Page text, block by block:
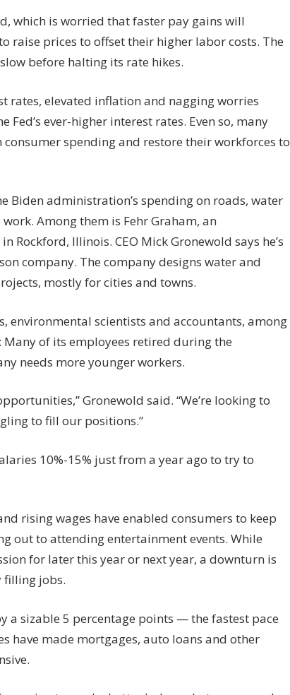
which is worried that faster pay gains will
raise prices to offset their higher labor costs. The
before halting its rate hikes.
rates, elevated inflation and nagging worries
ever-higher interest rates. Even so, many
spending and restore their workforces to
Biden administration’s spending on roads, water
Among them is Fehr Graham, an
Rockford, Illinois. CEO Mick Gronewold says he’s
company. The company designs water and
mostly for cities and towns.
environmental scientists and accountants, among
of its employees retired during the
needs more younger workers.
Gronewold said. “We’re looking to
to fill our positions.”
10%-15% just from a year ago to try to
rising wages have enabled consumers to keep
out to attending entertainment events. While
for later this year or next year, a downturn is
filling jobs.
a sizable 5 percentage points — the fastest pace
have made mortgages, auto loans and other